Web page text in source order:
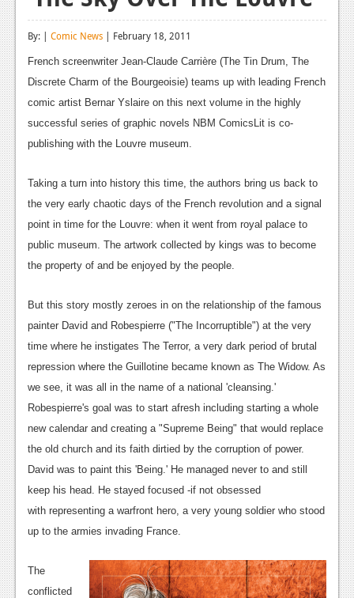
Reviews
Playstation 4
Reviews
Xbox 360
Reviews
Playstation 3
Reviews
Features
PC
Reviews
Wii-U
By: | Comic News | February 18, 2011
French screenwriter Jean-Claude Carrière (The Tin Drum, The
Discrete Charm of the Bourgeoisie) teams up with leading French
comic artist Bernar Yslaire on this next volume in the highly
successful series of graphic novels NBM ComicsLit is co-
publishing with the Louvre museum.
Taking a turn into history this time, the authors bring us back to
the very early chaotic days of the French revolution and a signal
point in time for the Louvre: when it went from royal palace to
public museum. The artwork collected by kings was to become
the property of and be enjoyed by the people.
But this story mostly zeroes in on the relationship of the famous
painter David and Robespierre ("The Incorruptible") at the very
time where he instigates The Terror, a very dark period of brutal
repression where the Guillotine became known as The Widow. As
we see, it was all in the name of a national 'cleansing.'
Robespierre's goal was to start afresh including starting a whole
new calendar and creating a "Supreme Being" that would replace
the old church and its faith dirtied by the corruption of power.
David was to paint this 'Being.' He managed never to and still
keep his head. He stayed focused -if not obsessed
with representing a warfront hero, a very young soldier who stood
up to the armies invading France.
The
conflicted